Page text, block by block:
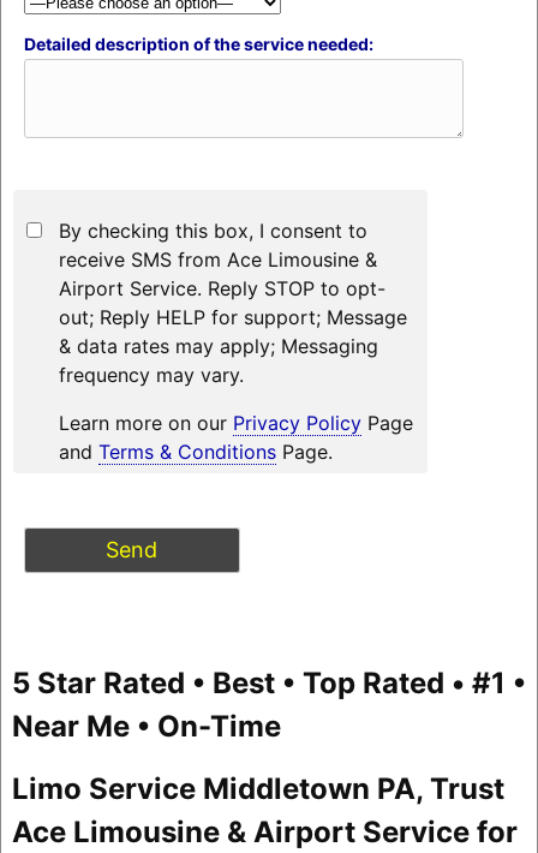
Detailed description of the service needed:
By checking this box, I consent to
receive SMS from Ace Limousine &
Airport Service. Reply STOP to opt-
out; Reply HELP for support; Message
& data rates may apply; Messaging
frequency may vary.
Learn more on our Privacy PolicyPage
and Terms & ConditionsPage.
5 Star Rated • Best • Top Rated • #1 •
Near Me • On-Time
Limo Service Middletown PA, Trust
Ace Limousine & Airport Service for